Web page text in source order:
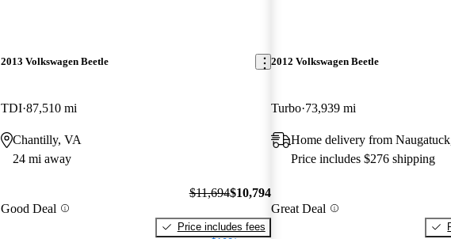
2013 Volkswagen Beetle
TDI 87,510 mi
Chantilly, VA
24 mi away
Good Deal
$11,694$10,794
Price includes fees
2012 Volkswagen Beetle
Turbo 73,939 mi
Home delivery from
Price includes $276 shipping
Great Deal